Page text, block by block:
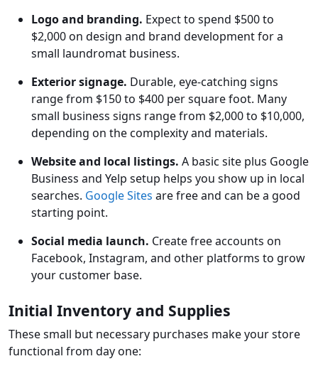
Logo and branding. Expect to spend $500 to
$2,000 on design and brand development for a
small laundromat business.
Exterior signage. Durable, eye-catching signs
range from $150 to $400 per square foot. Many
small business signs range from $2,000 to $10,000,
depending on the complexity and materials.
Website and local listings. A basic site plus Google
Business and Yelp setup helps you show up in local
searches. Google Sites are free and can be a good
starting point.
Social media launch. Create free accounts on
Facebook, Instagram, and other platforms to grow
your customer base.
Initial Inventory and Supplies
These small but necessary purchases make your store
functional from day one: